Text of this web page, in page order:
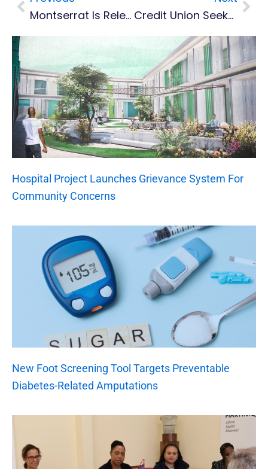
Montserrat Is Relegated From CONCACAF Nations League B
Credit Union Seeks New General Manager
Hospital Project Launches Grievance System For
Community Concerns
New Foot Screening Tool Targets Preventable
Diabetes-Related Amputations